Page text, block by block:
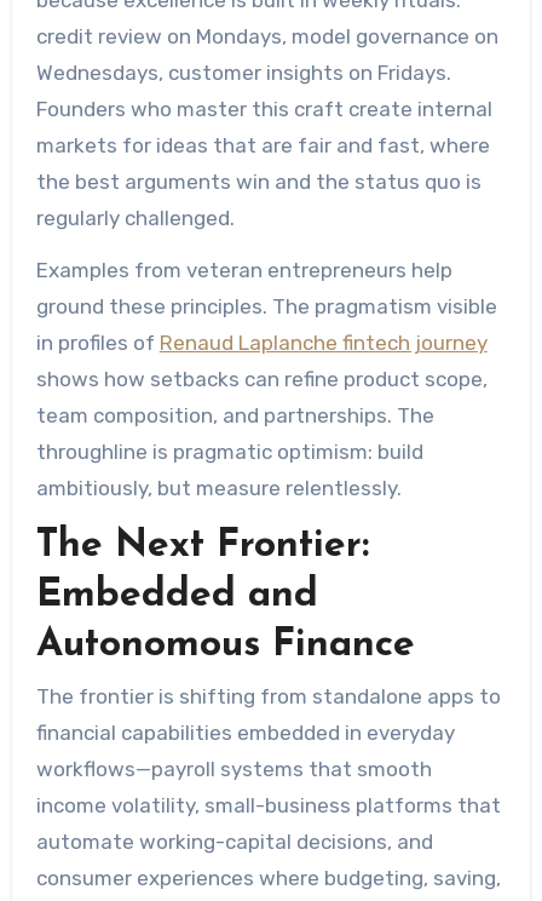
credit review on Mondays, model governance on
Wednesdays, customer insights on Fridays.
Founders who master this craft create internal
markets for ideas that are fair and fast, where
the best arguments win and the status quo is
regularly challenged.
Examples from veteran entrepreneurs help
ground these principles. The pragmatism visible
in profiles of Renaud Laplanche fintech journey
shows how setbacks can refine product scope,
team composition, and partnerships. The
throughline is pragmatic optimism: build
ambitiously, but measure relentlessly.
The Next Frontier:
Embedded and
Autonomous Finance
The frontier is shifting from standalone apps to
financial capabilities embedded in everyday
workflows—payroll systems that smooth
income volatility, small-business platforms that
automate working-capital decisions, and
consumer experiences where budgeting, saving,